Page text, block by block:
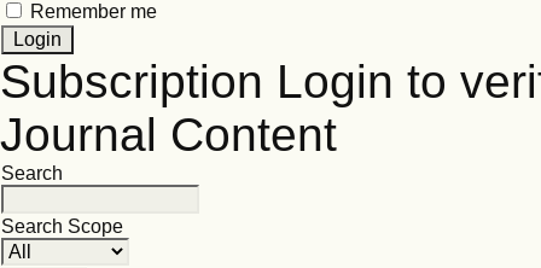
Remember me
Subscription Login to
Journal Content
Search
Search Scope